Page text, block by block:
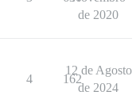
de 2020
4 162
12 de Agosto
de 2024